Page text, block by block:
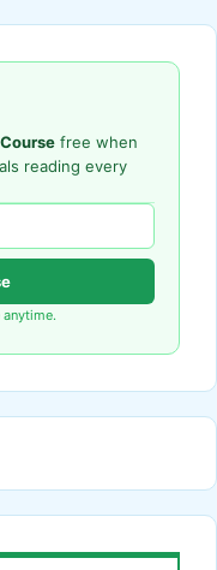
free when
reading every
anytime.